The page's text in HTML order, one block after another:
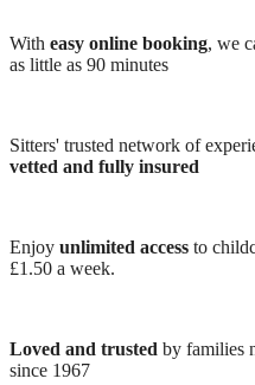
With easy online booking, we
as little as 90 minutes
Sitters' trusted network of
vetted and fully insured
Enjoy unlimited access to
£1.50 a week.
Loved and trusted by families
since 1967